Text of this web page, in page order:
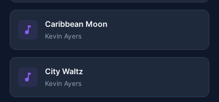
Caribbean Moon
Kevin Ayers
City Waltz
Kevin Ayers